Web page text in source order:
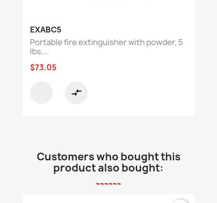
EXABC5
Portable fire extinguisher with powder, 5
lbs,...
$73.05
compare_arrows
Customers who bought this
product also bought: